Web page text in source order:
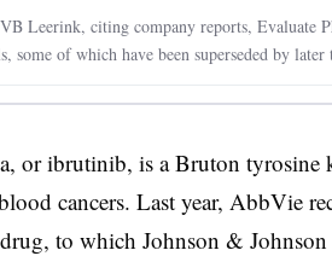
Onyx Pharma
billion
EOS
~$420
GSK
Oncology
Up to
~$16
Leerink, citing company reports, Evaluate
some of which have been superseded by later
or ibrutinib, is a Bruton tyrosine
cancers. Last year, AbbVie
to which Johnson &